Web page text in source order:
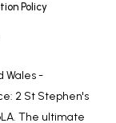
with
over.
Policy
Wales -
2 St Stephen's
The ultimate